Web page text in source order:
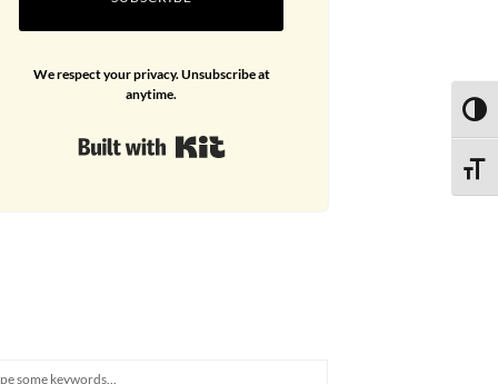
We respect your privacy. Unsubscribe at
anytime.